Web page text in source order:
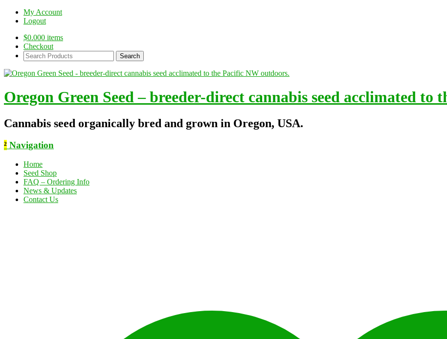
My Account
Logout
$0.000 items
Checkout
Search
Products:
Oregon Green Seed – breeder-direct cannabis seed acclimated to
Cannabis seed organically bred and grown in Oregon, USA.
² Navigation
Home
Seed Shop
FAQ – Ordering Info
News & Updates
Contact Us